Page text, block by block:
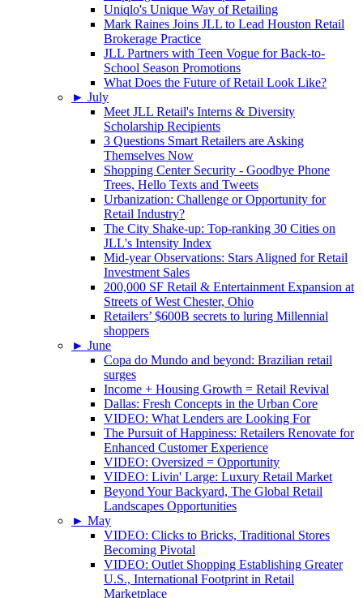
Uniqlo's Unique Way of Retailing
Mark Raines Joins JLL to Lead Houston Retail
Brokerage Practice
JLL Partners with Teen Vogue for Back-to-
School Season Promotions
What Does the Future of Retail Look Like?
► July
Meet JLL Retail's Interns & Diversity
Scholarship Recipients
3 Questions Smart Retailers are Asking
Themselves Now
Shopping Center Security - Goodbye Phone
Trees, Hello Texts and Tweets
Urbanization: Challenge or Opportunity for
Retail Industry?
The City Shake-up: Top-ranking 30 Cities on
JLL's Intensity Index
Mid-year Observations: Stars Aligned for Retail
Investment Sales
200,000 SF Retail & Entertainment Expansion at
Streets of West Chester, Ohio
Retailers’ $600B secrets to luring Millennial
shoppers
► June
Copa do Mundo and beyond: Brazilian retail
surges
Income + Housing Growth = Retail Revival
Dallas: Fresh Concepts in the Urban Core
VIDEO: What Lenders are Looking For
The Pursuit of Happiness: Retailers Renovate for
Enhanced Customer Experience
VIDEO: Oversized = Opportunity
VIDEO: Livin' Large: Luxury Retail Market
Beyond Your Backyard, The Global Retail
Landscapes Opportunities
► May
VIDEO: Clicks to Bricks, Traditional Stores
Becoming Pivotal
VIDEO: Outlet Shopping Establishing Greater
U.S., International Footprint in Retail
Marketplace